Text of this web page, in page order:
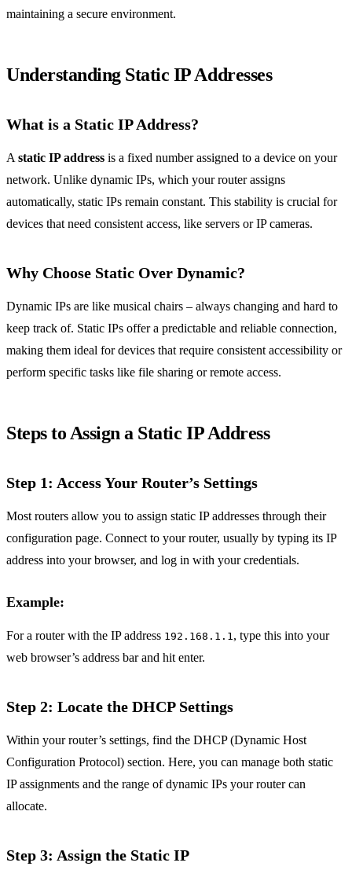
maintaining a secure environment.
Understanding Static IP Addresses
What is a Static IP Address?
Astatic IP address is a fixed number assigned to a device on your
network. Unlike dynamic IPs, which your router assigns
automatically, static IPs remain constant. This stability is crucial for
devices that need consistent access, like servers or IP cameras.
Why Choose Static Over Dynamic?
Dynamic IPs are like musical chairs – always changing and hard to
keep track of. Static IPs offer a predictable and reliable connection,
making them ideal for devices that require consistent accessibility or
perform specific tasks like file sharing or remote access.
Steps to Assign a Static IP Address
Step 1: Access Your Router’s Settings
Most routers allow you to assign static IP addresses through their
configuration page. Connect to your router, usually by typing its IP
address into your browser, and log in with your credentials.
Example:
For a router with the IP address 192.168.1.1, type this into your
web browser’s address bar and hit enter.
Step 2: Locate the DHCP Settings
Within your router’s settings, find the DHCP (Dynamic Host
Configuration Protocol) section. Here, you can manage both static
IP assignments and the range of dynamic IPs your router can
allocate.
Step 3: Assign the Static IP